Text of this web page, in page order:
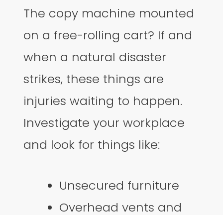
The copy machine mounted
on a free-rolling cart? If and
when a natural disaster
strikes, these things are
injuries waiting to happen.
Investigate your workplace
and look for things like:
Unsecured furniture
Overhead vents and